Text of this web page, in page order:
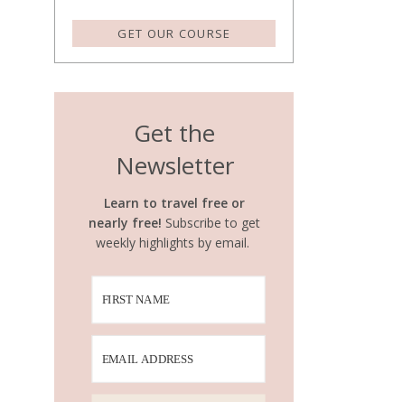
Get the
Newsletter
GET OUR COURSE
Learn to travel free or
nearly free! Subscribe to get
weekly highlights by email.